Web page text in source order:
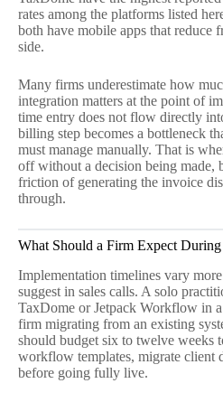
rates among the platforms listed
both have mobile apps that reduce
side.
Many firms underestimate how
integration matters at the point of
time entry does not flow directly
billing step becomes a bottleneck
must manage manually. That is
off without a decision being made,
friction of generating the invoice
through.
What Should a Firm Expect
Implementation timelines vary
suggest in sales calls. A solo
TaxDome or Jetpack Workflow in
firm migrating from an existing
should budget six to twelve weeks
workflow templates, migrate client
before going fully live.